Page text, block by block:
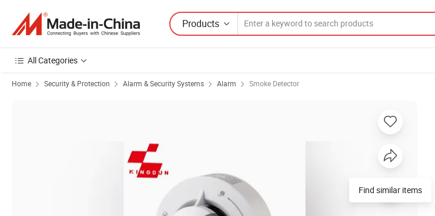
Products
All Categories
Home Security & Protection Alarm & Security Systems Alarm Smoke Detector
Find similar items